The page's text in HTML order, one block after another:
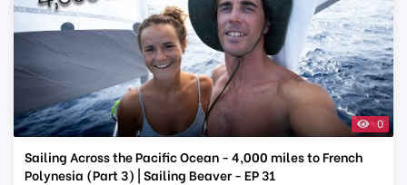
0
Sailing Across the Pacific Ocean - 4,000 miles to French
Polynesia (Part 3) | Sailing Beaver - EP 31